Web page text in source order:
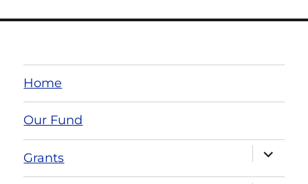
Home
Our Fund
Grants